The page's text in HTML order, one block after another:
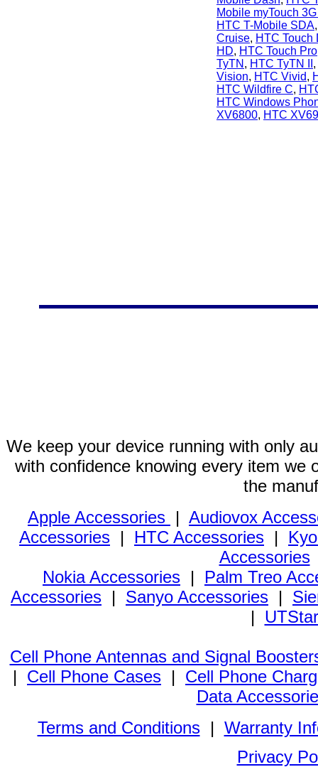
Mobile myTouch
HTC T-Mobile SDA
Cruise, HTC Touch
HD, HTC Touch Pro
TyTN , HTC TyTN II ,
Vision, HTC Vivid,
HTC Wildfire C,
HTC Windows
XV6800, HTC
We keep your device running with only
with confidence knowing every item we
the
Apple Accessories | Audiovox
Accessories | HTC Accessories |
Accessories
Nokia Accessories | Palm Treo
Accessories | Sanyo Accessories |
|
Cell Phone Antennas and Signal
| Cell Phone Cases | Cell Phone
Data
Terms and Conditions| Warranty
Privacy